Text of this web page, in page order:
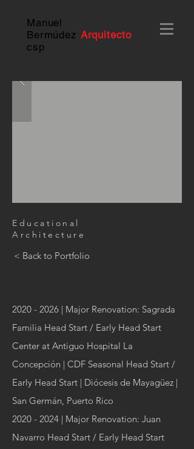
Manuel
Bermúdez Arquitecto
csp
Educational
Architecture
< Back to Portfolio
2020 - 2026 | Major Renovation: Sagrada
Familia Head Start / Early Head Start
Center at Antiguo Hospital La
Concepción | CDF Seasonal Head Start /
Early Head Start | Diócesis de Mayagüez |
San Germán, Puerto Rico
2020 - 2024 | Major Renovation: Juan
Navarro Head Start / Early Head Start